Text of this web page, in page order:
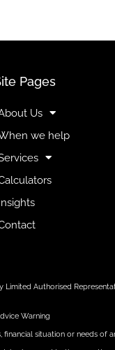
Pages
Us
we help
Authorised
Warning
situation or needs